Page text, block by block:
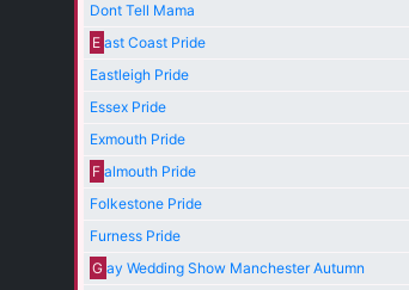
Dont Tell Mama
E ast Coast Pride
Eastleigh Pride
Essex Pride
Exmouth Pride
F almouth Pride
Folkestone Pride
Furness Pride
G ay Wedding Show Manchester Autumn